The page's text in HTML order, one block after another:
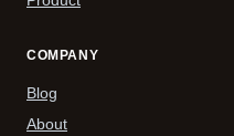
COMPANY
Blog
About